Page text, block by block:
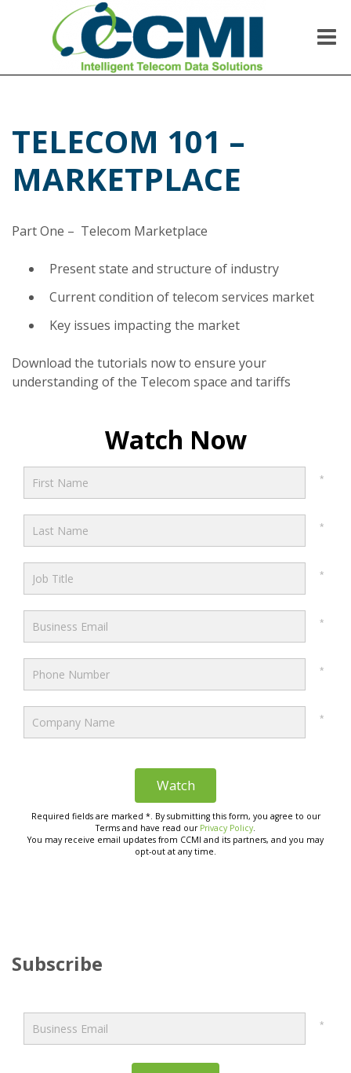
TELECOM 101 –
MARKETPLACE
Part One – Telecom Marketplace
Present state and structure of industry
Current condition of telecom services market
Key issues impacting the market
Download the tutorials now to ensure your
understanding of the Telecom space and tariffs
Subscribe